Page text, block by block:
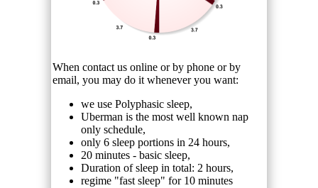
When contact us online or by phone or by
email, you may do it whenever you want:
we use Polyphasic sleep,
Uberman is the most well known nap
only schedule,
only 6 sleep portions in 24 hours,
20 minutes - basic sleep,
Duration of sleep in total: 2 hours,
regime "fast sleep" for 10 minutes